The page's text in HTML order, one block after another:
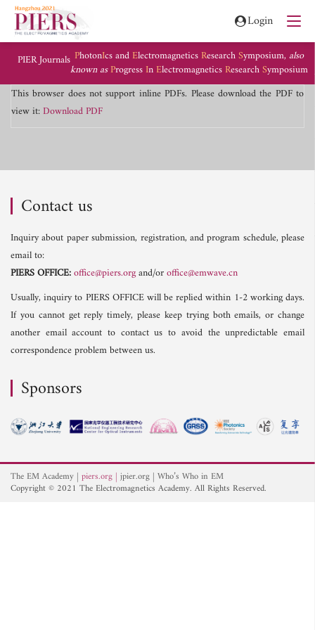
Login
PIER Journals PhotonIcs andElectromagneticsResearchSymposium, also
known asProgressInElectromagneticsResearchSymposium
This browser does not support inline PDFs. Please download the PDF to
view it:Download PDF
Contact us
Inquiry about paper submission, registration, and program schedule, please
email to:
PIERS OFFICE:office@piers.organd/oroffice@emwave.cn
Usually, inquiry to PIERS OFFICE will be replied within 1-2 working days.
If you cannot get reply timely, please keep trying both emails, or change
another email account to contact us to avoid the unpredictable email
correspondence problem between us.
Sponsors
The EM Academy piers.org jpier.org Who’s Who in EM
Copyright © 2021 The Electromagnetics Academy. All Rights Reserved.